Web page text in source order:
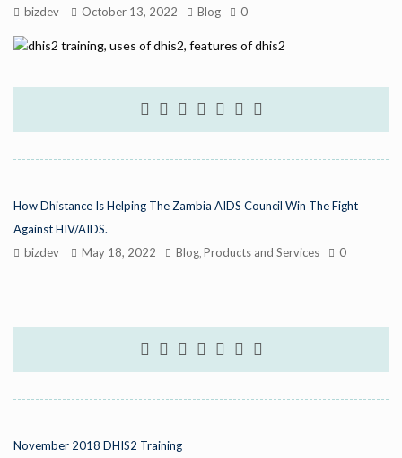
bizdev
October 13, 2022 Blog 0
How Dhistance Is Helping The Zambia AIDS Council Win The Fight
Against HIV/AIDS.
bizdev
May 18, 2022 Blog, Products and Services 0
November 2018 DHIS2 Training